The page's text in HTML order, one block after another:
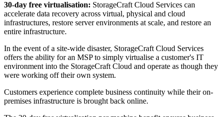
30-day free virtualisation: StorageCraft Cloud Services can
accelerate data recovery across virtual, physical and cloud
infrastructures, restore server environments at scale, and restore an
entire infrastructure.
In the event of a site-wide disaster, StorageCraft Cloud Services
offers the ability for an MSP to simply virtualise a customer's IT
environment into the StorageCraft Cloud and operate as though they
were working off their own system.
Customers experience complete business continuity while their on-
premises infrastructure is brought back online.